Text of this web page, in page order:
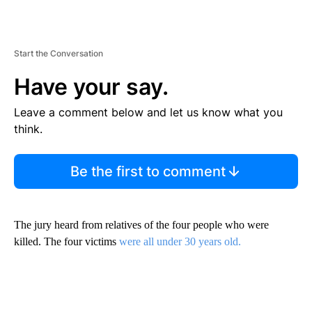
Start the Conversation
Have your say.
Leave a comment below and let us know what you
think.
Be the first to comment
The jury heard from relatives of the four people who were
killed. The four victims were all under 30 years old.